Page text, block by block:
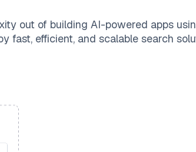
out of building AI-powered apps
fast, efficient, and scalable search